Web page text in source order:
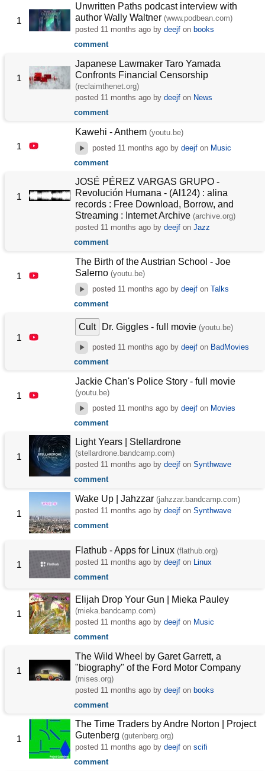
1
Unwritten Paths podcast interview with
author Wally Waltner(www.podbean.com)
posted 11 months ago bydeejf on books
comment
1
Japanese Lawmaker Taro Yamada
Confronts Financial Censorship
(reclaimthenet.org)
posted 11 months ago bydeejf on News
comment
1
Kawehi - Anthem (youtu.be)
posted 11 months agoby deejfon Music
comment
1
JOSÉ PÉREZ VARGAS GRUPO -
Revolución Humana - (Al124) : alina
records : Free Download, Borrow, and
Streaming : Internet Archive (archive.org)
posted 11 months ago bydeejf onJazz
comment
1
The Birth of the Austrian School - Joe
Salerno (youtu.be)
posted 11 months agoby deejfon Talks
comment
1
Cult Dr. Giggles - full movie (youtu.be)
posted 11 months agoby deejfon BadMovies
comment
1
Jackie Chan's Police Story - full movie
(youtu.be)
posted 11 months agoby deejfon Movies
comment
1
Light Years | Stellardrone
(stellardrone.bandcamp.com)
posted 11 months ago bydeejf onSynthwave
comment
1
Wake Up | Jahzzar (jahzzar.bandcamp.com)
posted 11 months ago bydeejf onSynthwave
comment
1
Flathub - Apps for Linux (flathub.org)
posted 11 months ago bydeejf on
Linux
comment
1
Elijah Drop Your Gun | Mieka Pauley
(mieka.bandcamp.com)
posted 11 months ago bydeejf on Music
comment
1
The Wild Wheel by Garet Garrett, a
"biography" of the Ford Motor Company
(mises.org)
posted 11 months ago bydeejf onbooks
comment
1
The Time Traders by Andre Norton | Project
Gutenberg (gutenberg.org)
posted 11 months ago bydeejf onscifi
comment